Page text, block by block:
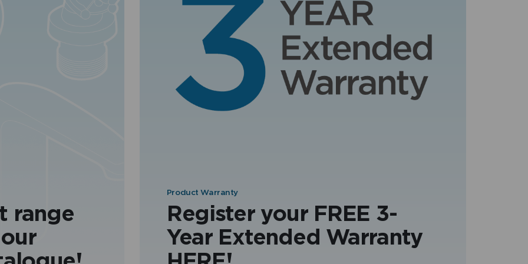
range
Product Warranty
Register your FREE 3-
Year Extended Warranty